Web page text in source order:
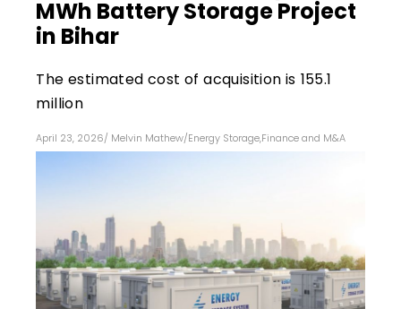
MWh Battery Storage Project
in Bihar
The estimated cost of acquisition is ₹155.1
million
April 23, 2026/ Melvin Mathew/Energy Storage,Finance and M&A